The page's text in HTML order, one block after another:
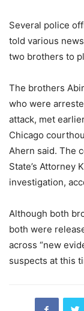
Several police
told various
two brothers to
The brothers
who were
attack, met
Chicago
Ahern said. The
State’s Attorney
investigation,
Although both
both were
across “new
suspects at this